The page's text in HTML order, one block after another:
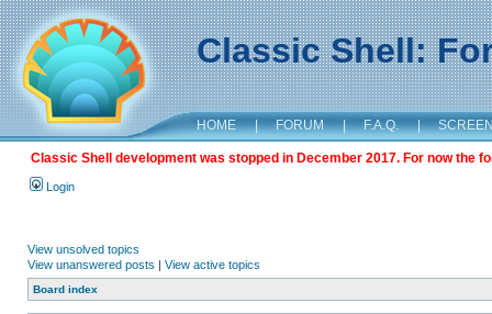
Classic Shell:
HOME | FORUM | F.A.Q. |
Classic Shell development was stopped in December 2017. For now the
Login
View unsolved topics
View unanswered posts | View active topics
Board index